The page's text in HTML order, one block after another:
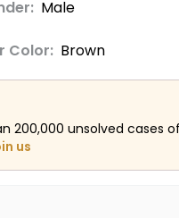
Male
Color: Brown
200,000 unsolved cases
us